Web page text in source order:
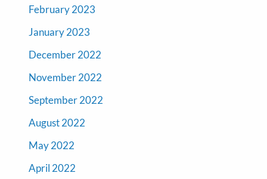
February 2023
January 2023
December 2022
November 2022
September 2022
August 2022
May 2022
April 2022